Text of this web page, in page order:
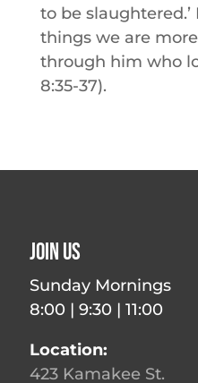
to be
things we are
through him who
8:35-37).
Join Us
Sunday Mornings
8:00 | 9:30 | 11:00
Location:
423 Kamakee St.